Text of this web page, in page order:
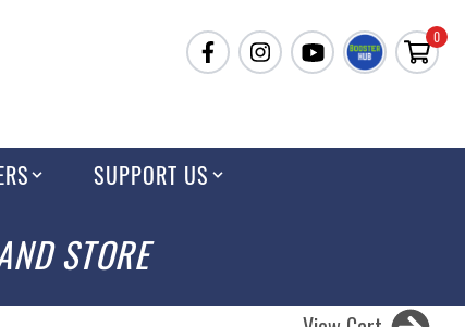
0
SUPPORT US
STORE